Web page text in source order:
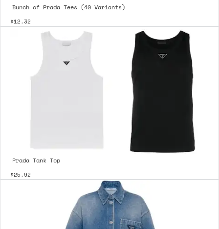
Bunch of Prada Tees (40 Variants)
$12.32
Prada Tank Top
$25.92